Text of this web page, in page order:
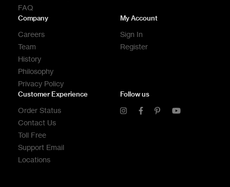
FAQ
Company
Careers
Team
History
Philosophy
Privacy Policy
Customer Experience
Order Status
Contact Us
Toll Free
Support Email
Locations
My Account
Sign In
Register
Follow us